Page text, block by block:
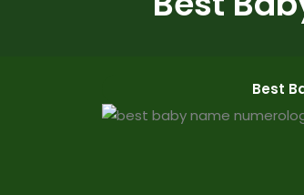
Best